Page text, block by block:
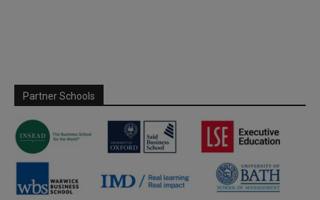
Partner Schools